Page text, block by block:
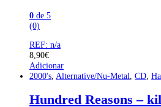
0 de 5
(0)
REF: n/a
8,90€
Adicionar
2000's, Alternative/Nu-Metal, CD,
Hundred Reasons –